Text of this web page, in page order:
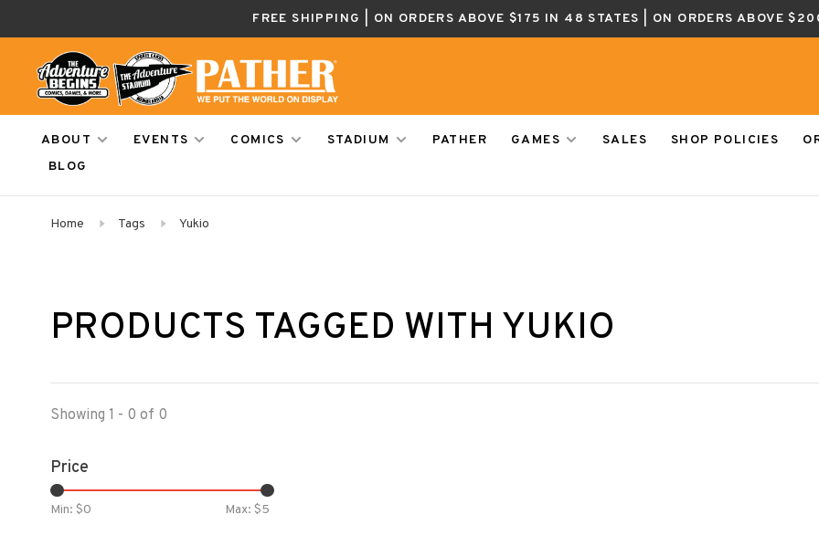
FREE SHIPPING | ON ORDERS ABOVE $175 IN 48 STATES | ON ORDERS ABOVE
ABOUT EVENTS COMICS STADIUM PATHER GAMES SALES SHOP POLICIES
BLOG
Home Tags Yukio
PRODUCTS TAGGED WITH YUKIO
Showing 1 - 0 of 0
Price
Min: $0 Max: $5